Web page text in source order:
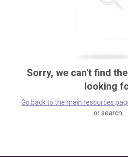
Sorry, we can't find
looking
Go back to the main resources
or search.